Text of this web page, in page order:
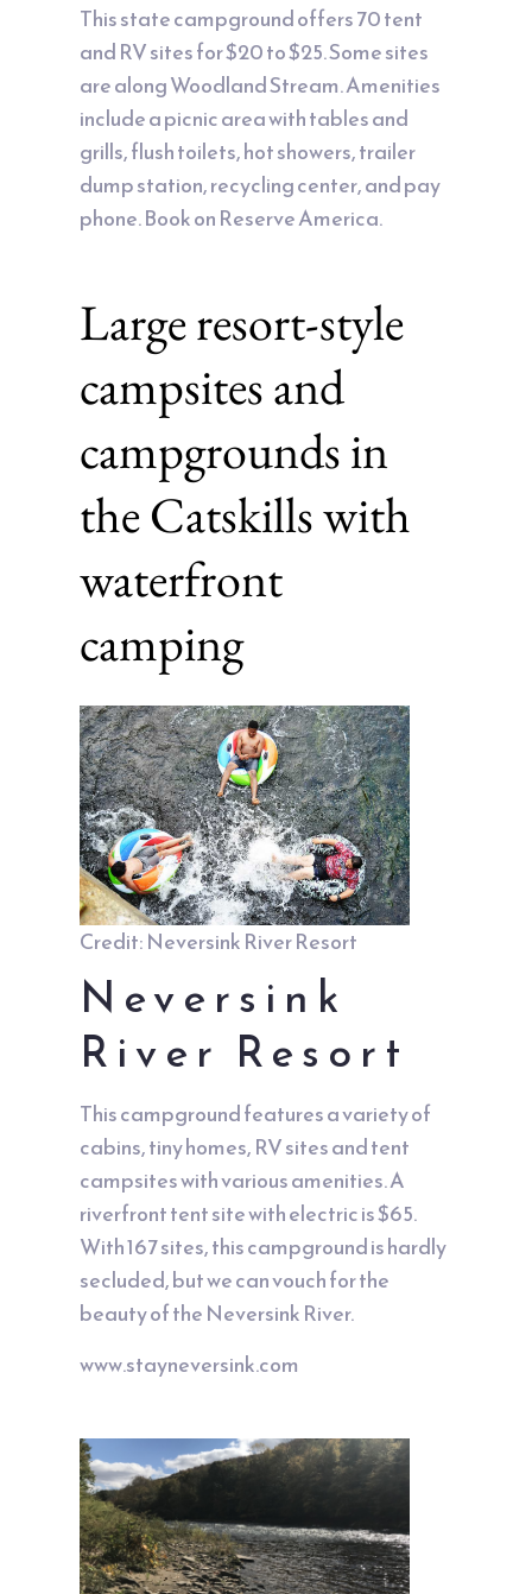
This state campground offers 70 tent
and RV sites for $20 to $25. Some sites
are along Woodland Stream. Amenities
include a picnic area with tables and
grills, flush toilets, hot showers, trailer
dump station, recycling center, and pay
phone. Book on Reserve America.
Large resort-style
campsites and
campgrounds in
the Catskills with
waterfront
camping
Credit: Neversink River Resort
Neversink
River Resort
This campground features a variety of
cabins, tiny homes, RV sites and tent
campsites with various amenities. A
riverfront tent site with electric is $65.
With 167 sites, this campground is hardly
secluded, but we can vouch for the
beauty of the Neversink River.
www.stayneversink.com